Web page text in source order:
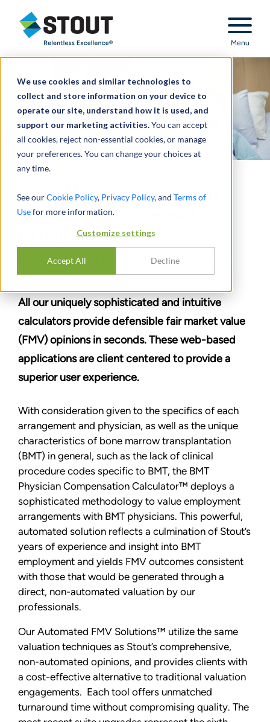
We use cookies and similar technologies to
collect and store information on your device to
operate our site, understand how it is used, and
support our marketing activities.You can accept
all cookies, reject non-essential cookies, or manage
your preferences. You can change your choices at
any time.
See ourCookie Policy, Privacy Policy, and Terms of
Usefor more information.
Customize settings
Accept All Decline
Stout Relentless Excellence
Menu
Bone Marrow Transplant
Physician Compensation
Calculator™
AN AUTOMATED FAIR MARKET VALUE
SOLUTION
All our uniquely sophisticated and intuitive
calculators provide defensible fair market value
(FMV) opinions in seconds. These web-based
applications are client centered to provide a
superior user experience.
With consideration given to the specifics of each
arrangement and physician, as well as the unique
characteristics of bone marrow transplantation
(BMT) in general, such as the lack of clinical
procedure codes specific to BMT, the BMT
Physician Compensation Calculator™ deploys a
sophisticated methodology to value employment
arrangements with BMT physicians. This powerful,
automated solution reflects a culmination of Stout’s
years of experience and insight into BMT
employment and yields FMV outcomes consistent
with those that would be generated through a
direct, non-automated valuation by our
professionals.
Our Automated FMV Solutions™ utilize the same
valuation techniques as Stout’s comprehensive,
non-automated opinions, and provides clients with
a cost-effective alternative to traditional valuation
engagements. Each tool offers unmatched
turnaround time without compromising quality. The